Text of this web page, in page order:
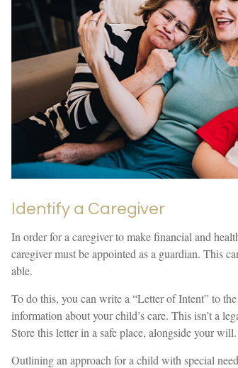
Identify a Caregiver
In order for a caregiver to make financial and
caregiver must be appointed as a guardian. This
able.
To do this, you can write a “Letter of Intent” to
information about your child’s care. This isn’t a
Store this letter in a safe place, alongside your will.
Outlining an approach for a child with special